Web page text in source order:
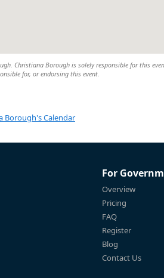
Christiana Borough is solely responsible for this
for, or endorsing this event.
Borough's Calendar
For
Overview
Pricing
FAQ
Register
Blog
Contact Us